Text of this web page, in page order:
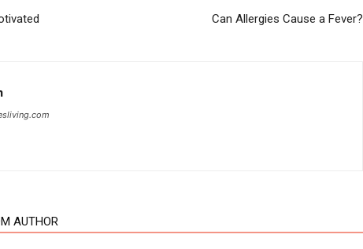
Can Allergies Cause a Fever?
AUTHOR